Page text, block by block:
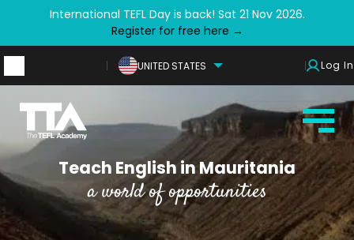
International TEFL Day is back! Sat 21 Nov 2026.
Register for free here →
UNITED STATES Log In
Teach English in Mauritania
a world of opportunities